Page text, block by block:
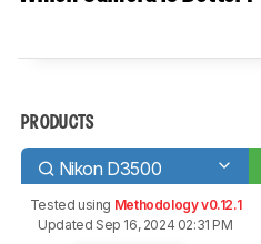
PRODUCTS
Nikon D3500
Tested using Methodology v0.12.1
Updated Sep 16, 2024 02:31 PM